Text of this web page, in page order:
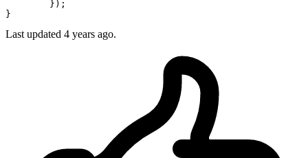
Last updated 4 years ago.